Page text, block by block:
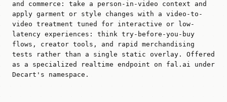
and commerce: take a person-in-video context and
apply garment or style changes with a video-to-
video treatment tuned for interactive or low-
latency experiences: think try-before-you-buy
flows, creator tools, and rapid merchandising
tests rather than a single static overlay. Offered
as a specialized realtime endpoint on fal.ai under
Decart's namespace.